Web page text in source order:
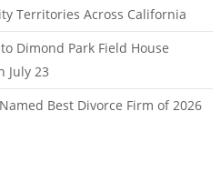
Territories Across California
Dimond Park Field House
July 23
Best Divorce Firm of 2026